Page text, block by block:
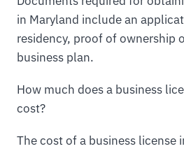
in Maryland include an
residency, proof of ownership
business plan.
How much does a business
cost?
The cost of a business license